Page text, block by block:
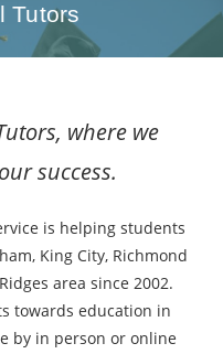
Tutors
where we
success.
is helping students
King City, Richmond
area since 2002.
towards education in
by in person or online